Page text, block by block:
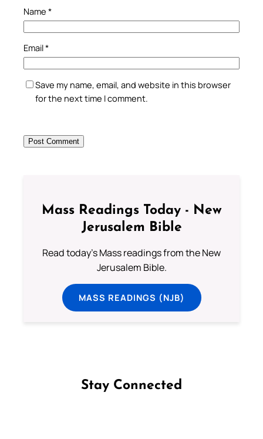
Name *
Email*
Save my name, email, and website in this browser
for the next time I comment.
Mass Readings Today - New
Jerusalem Bible
Read today's Mass readings from the New
Jerusalem Bible.
MASS READINGS (NJB)
Stay Connected